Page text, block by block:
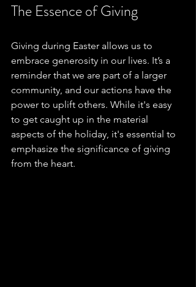
The Essence of Giving
Giving during Easter allows us to
embrace generosity in our lives. It’s a
reminder that we are part of a larger
community, and our actions have the
power to uplift others. While it's easy
to get caught up in the material
aspects of the holiday, it's essential to
emphasize the significance of giving
from the heart.